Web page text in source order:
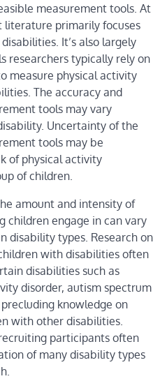
measurement tools. At
literature primarily focuses
It’s also largely
researchers typically rely on
measure physical activity
The accuracy and
tools may vary
Uncertainty of the
tools may be
of physical activity
of children.
amount and intensity of
children engage in can vary
disability types. Research on
with disabilities often
disabilities such as
disorder, autism spectrum
knowledge on
with other disabilities.
participants often
of many disability types